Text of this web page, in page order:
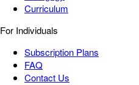
Curriculum
For Individuals
Subscription Plans
FAQ
Contact Us